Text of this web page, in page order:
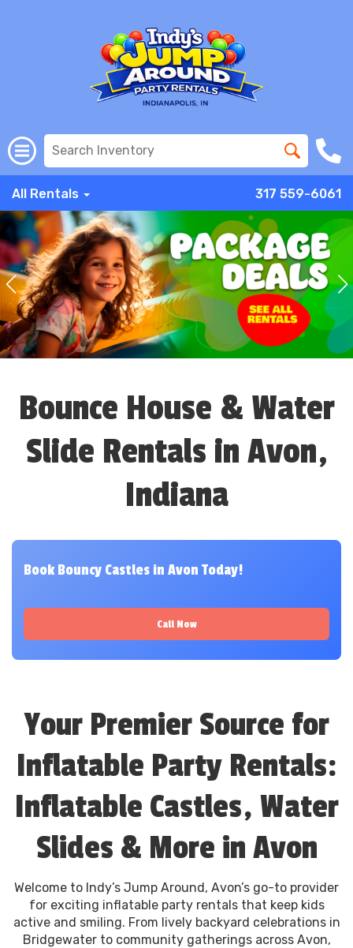
All Rentals 317 559-6061
Bounce House & Water
Slide Rentals in Avon,
Indiana
Book Bouncy Castles in Avon Today!
Call Now
Your Premier Source for
Inflatable Party Rentals:
Inflatable Castles, Water
Slides & More in Avon
Welcome to Indy’s Jump Around, Avon’s go-to provider
for exciting inflatable party rentals that keep kids
active and smiling. From lively backyard celebrations in
Bridgewater to community gatherings across Avon,